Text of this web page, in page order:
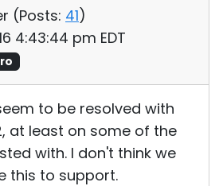
(Posts: 41)
4:43:44 pm EDT
to be resolved with
at least on some of the
with. I don't think we
this to support.